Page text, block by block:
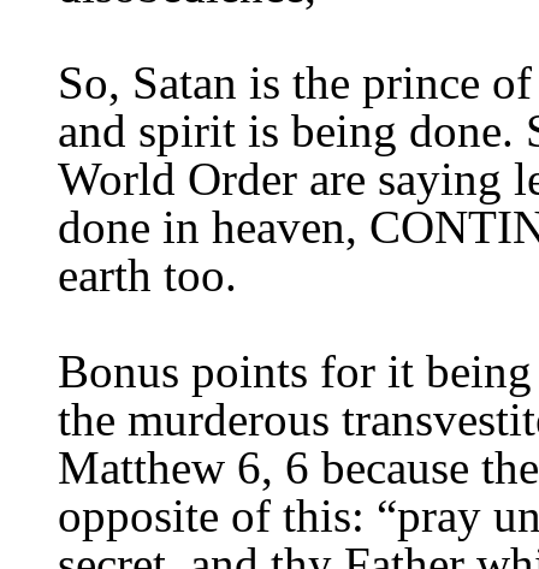
So, Satan is the prince
and spirit is being done.
World Order are saying
done in heaven,
earth too.
Bonus points for it
the murderous
Matthew 6, 6 because
opposite of this: “pray